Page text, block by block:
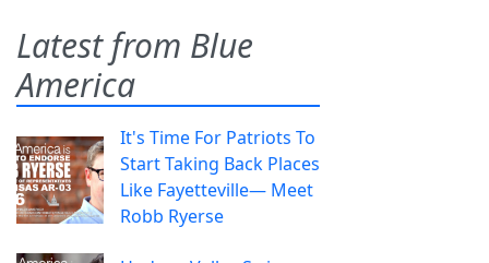
Latest from Blue
America
It's Time For Patriots To
Start Taking Back Places
Like Fayetteville— Meet
Robb Ryerse